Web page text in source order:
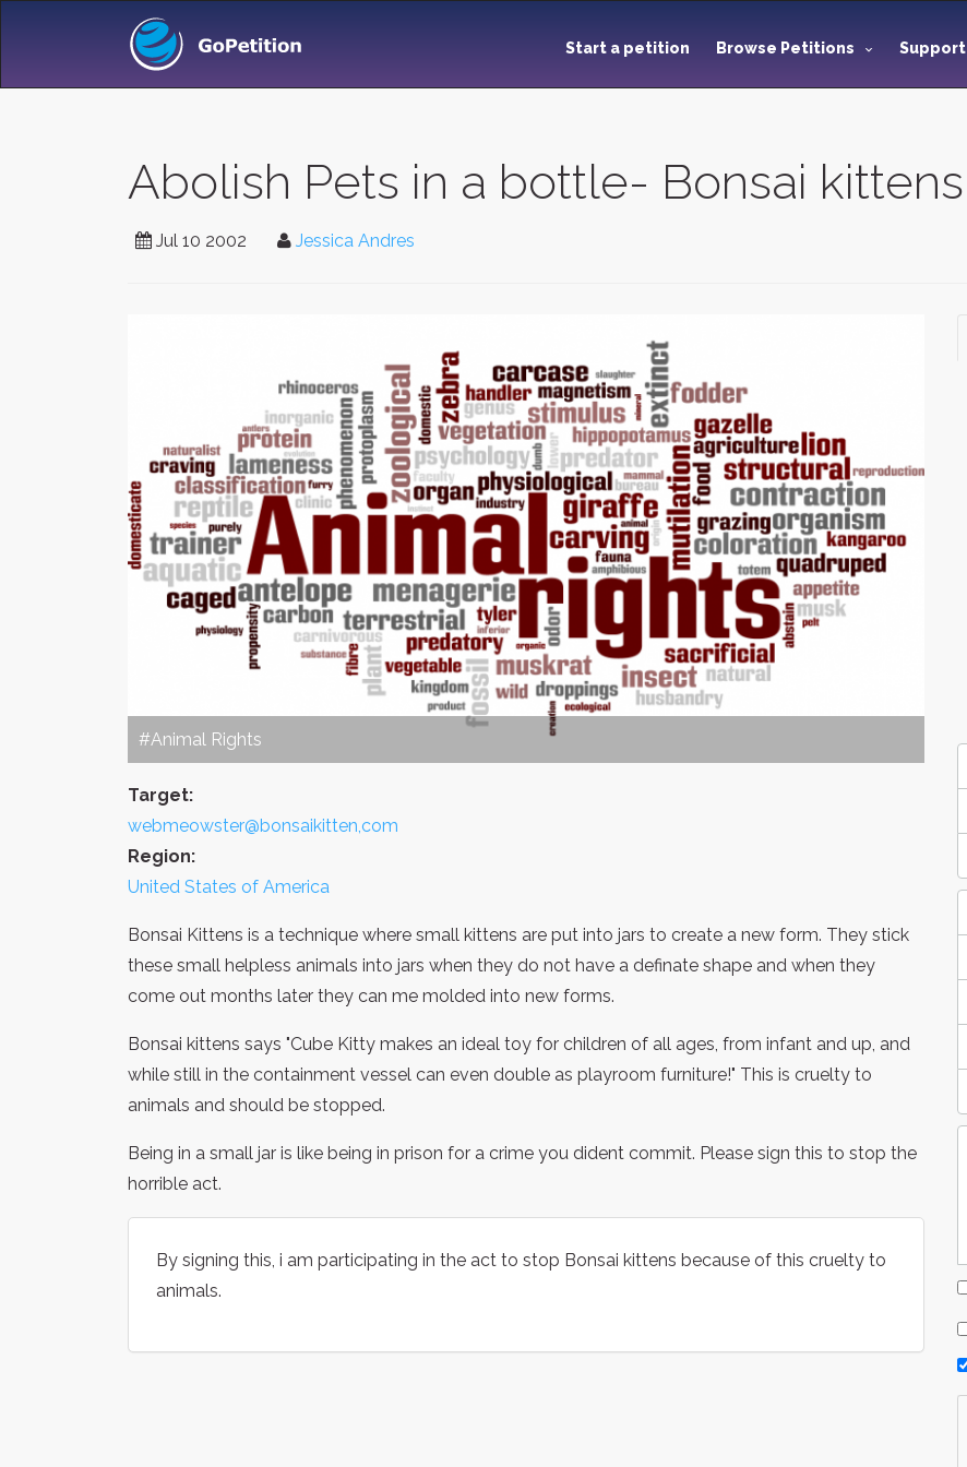
Start a petition Browse Petitions Support
Abolish Pets in a bottle- Bonsai kittens
Jul 10 2002 Jessica Andres
#Animal Rights
Target:
webmeowster@bonsaikitten,com
Region:
United States of America
Bonsai Kittens is a technique where small kittens are put into jars to create a new form. They stick
these small helpless animals into jars when they do not have a definate shape and when they
come out months later they can me molded into new forms.
Bonsai kittens says "Cube Kitty makes an ideal toy for children of all ages, from infant and up, and
while still in the containment vessel can even double as playroom furniture!" This is cruelty to
animals and should be stopped.
Being in a small jar is like being in prison for a crime you dident commit. Please sign this to stop the
horrible act.
By signing this, i am participating in the act to stop Bonsai kittens because of this cruelty to
animals.